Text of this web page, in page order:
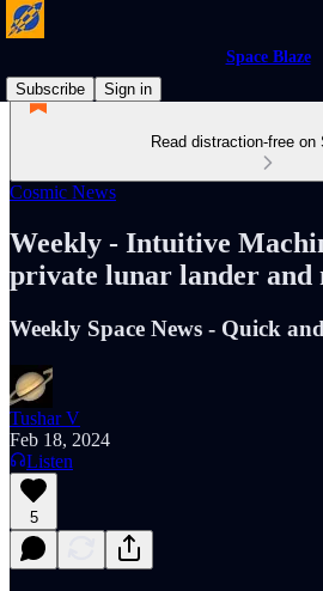
Space Blaze
Subscribe
Sign in
Read distraction-free on
Cosmic News
Weekly - Intuitive
private lunar lander and
Weekly Space News - Quick
Tushar V
Feb 18, 2024
Listen
5